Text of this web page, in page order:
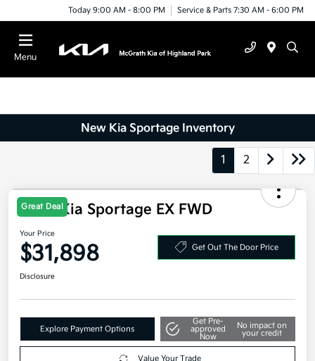
Today 9:00 AM - 8:00 PM Service & Parts 7:30 AM - 6:00 PM
Menu
New Kia Sportage Inventory
1 2
Great Deal
2026 Kia Sportage EX FWD
Your Price
$31,898
Explore Payment Options
Get Pre-
approved
No impact on
your credit